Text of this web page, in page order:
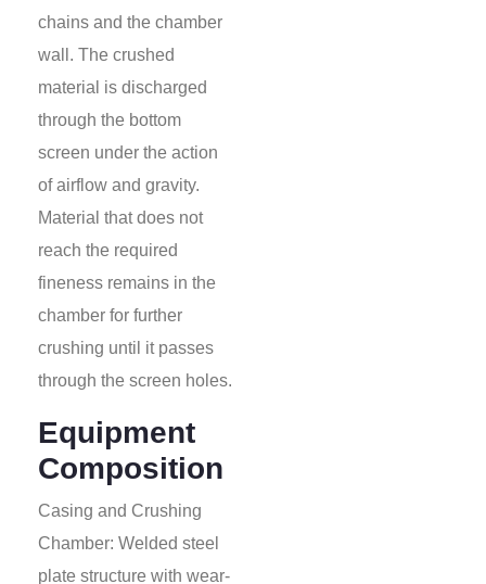
chains and the chamber
wall. The crushed
material is discharged
through the bottom
screen under the action
of airflow and gravity.
Material that does not
reach the required
fineness remains in the
chamber for further
crushing until it passes
through the screen holes.
Equipment
Composition
Casing and Crushing
Chamber: Welded steel
plate structure with wear-